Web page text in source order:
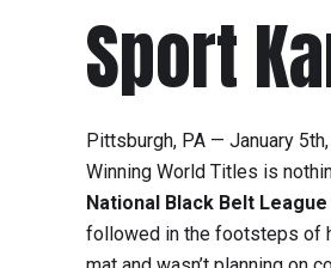
Sport
Pittsburgh, PA — January
Winning World Titles is
National Black Belt League
followed in the footsteps of